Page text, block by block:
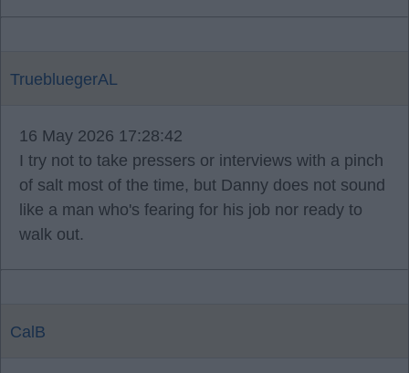
TruebluegerAL
16 May 2026 17:28:42
I try not to take pressers or interviews with a pinch
of salt most of the time, but Danny does not sound
like a man who's fearing for his job nor ready to
walk out.
CalB